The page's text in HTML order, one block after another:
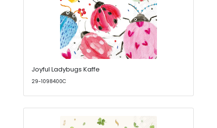
Joyful Ladybugs Kaffe
29-1098400C